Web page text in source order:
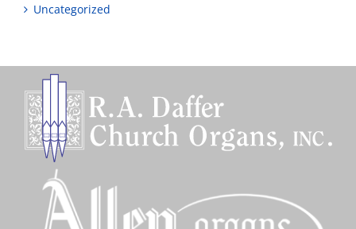
Uncategorized